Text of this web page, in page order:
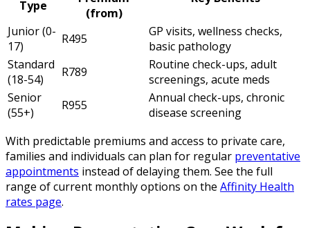
Type
(from)
Junior (0-
17)
R495
GP visits, wellness checks,
basic pathology
Standard
(18-54)
R789
Routine check-ups, adult
screenings, acute meds
Senior
(55+)
R955
Annual check-ups, chronic
disease screening
With predictable premiums and access to private care,
families and individuals can plan for regular preventative
appointments instead of delaying them. See the full
range of current monthly options on the Affinity Health
rates page.